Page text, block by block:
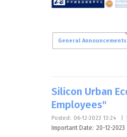
General Announcements
Silicon Urban
Employees"
Posted: 06-12-2023 13:24
Important Date: 20-12-2023